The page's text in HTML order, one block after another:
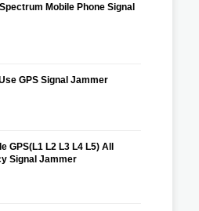
Mobile Phone Signal
GPS Signal Jammer
GPS(L1 L2 L3 L4 L5) All
Signal Jammer